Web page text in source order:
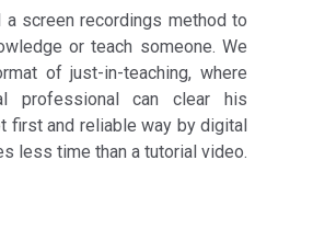
a screen recordings method to
or teach someone. We
of just-in-teaching, where
professional can clear his
first and reliable way by digital
less time than a tutorial video.